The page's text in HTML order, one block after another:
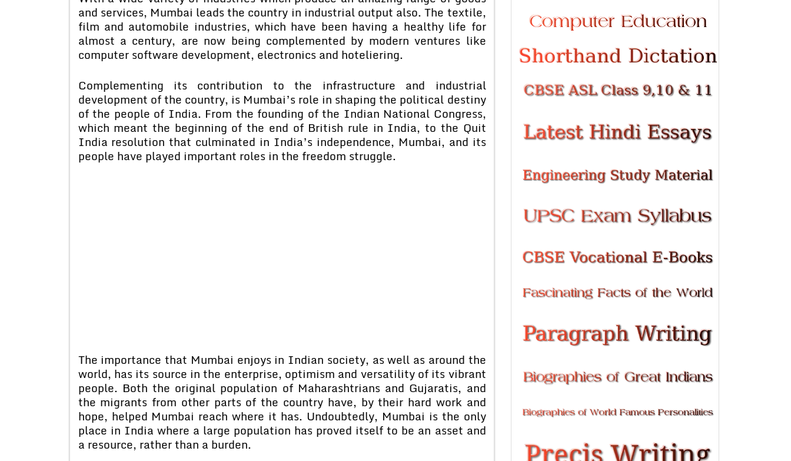
and services, Mumbai leads the country in industrial output also. The textile,
film and automobile industries, which have been having a healthy life for
almost a century, are now being complemented by modern ventures like
computer software development, electronics and hoteliering.
Complementing its contribution to the infrastructure and industrial
development of the country, is Mumbai’s role in shaping the political destiny
of the people of India. From the founding of the Indian National Congress,
which meant the beginning of the end of British rule in India, to the Quit
India resolution that culminated in India’s independence, Mumbai, and its
people have played important roles in the freedom struggle.
The importance that Mumbai enjoys in Indian society, as well as around the
world, has its source in the enterprise, optimism and versatility of its vibrant
people. Both the original population of Maharashtrians and Gujaratis, and
the migrants from other parts of the country have, by their hard work and
hope, helped Mumbai reach where it has. Undoubtedly, Mumbai is the only
place in India where a large population has proved itself to be an asset and
a resource, rather than a burden.